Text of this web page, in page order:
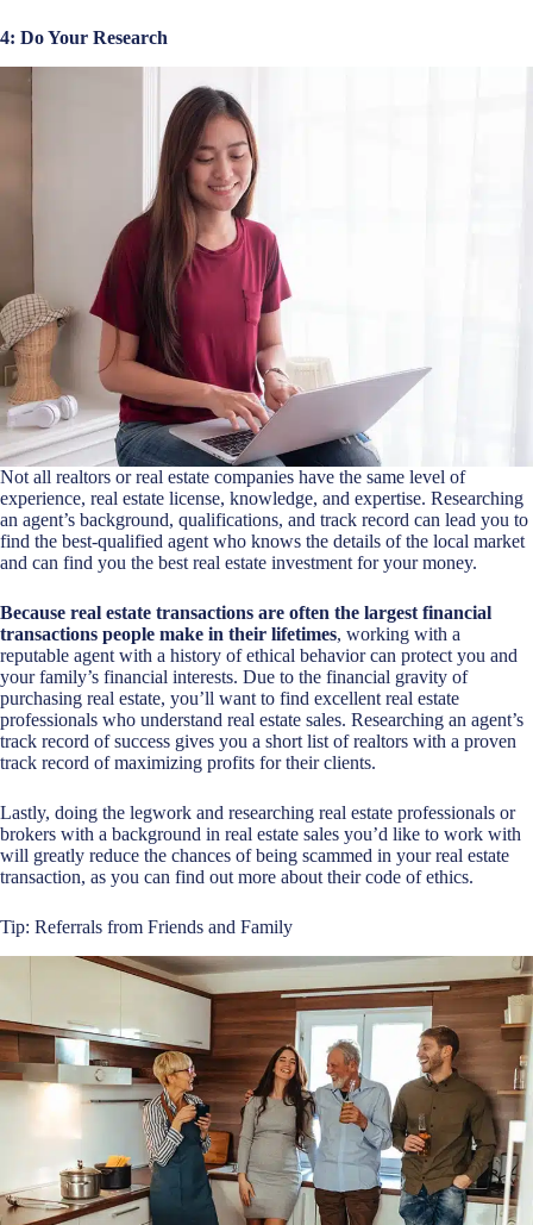
4: Do Your Research
Not all realtors or real estate companies have the same level of
experience, real estate license, knowledge, and expertise. Researching
an agent’s background, qualifications, and track record can lead you to
find the best-qualified agent who knows the details of the local market
and can find you the best real estate investment for your money.
Because real estate transactions are often the largest financial
transactions people make in their lifetimes, working with a
reputable agent with a history of ethical behavior can protect you and
your family’s financial interests. Due to the financial gravity of
purchasing real estate, you’ll want to find excellent real estate
professionals who understand real estate sales. Researching an agent’s
track record of success gives you a short list of realtors with a proven
track record of maximizing profits for their clients.
Lastly, doing the legwork and researching real estate professionals or
brokers with a background in real estate sales you’d like to work with
will greatly reduce the chances of being scammed in your real estate
transaction, as you can find out more about their code of ethics.
Tip: Referrals from Friends and Family